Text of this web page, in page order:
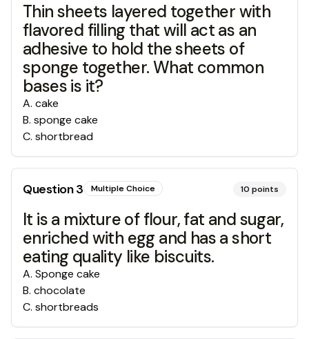
Thin sheets layered together with
flavored filling that will act as an
adhesive to hold the sheets of
sponge together. What common
bases is it?
A. cake
B. sponge cake
C. shortbread
Question3 Multiple Choice 10 points
It is a mixture of flour, fat and sugar,
enriched with egg and has a short
eating quality like biscuits.
A. Sponge cake
B. chocolate
C. shortbreads